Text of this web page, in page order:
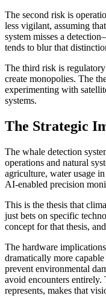
The second risk is
less vigilant, assuming
system misses a
tends to blur that
The third risk is
create monopolies. The
experimenting with
systems.
The Strategic
The whale detection
operations and natural
agriculture, water usage
AI-enabled precision
This is the thesis that
just bets on specific
concept for that thesis,
The hardware
dramatically more
prevent environmental
avoid encounters
represents, makes that